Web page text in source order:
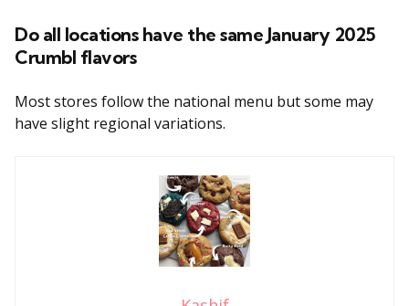
Do all locations have the same January 2025
Crumbl flavors
Most stores follow the national menu but some may
have slight regional variations.